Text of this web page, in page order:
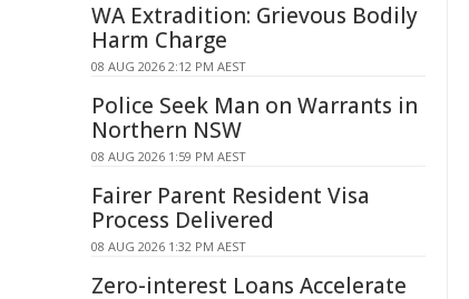
WA Extradition: Grievous Bodily
Harm Charge
08 AUG 2026 2:12 PM AEST
Police Seek Man on Warrants in
Northern NSW
08 AUG 2026 1:59 PM AEST
Fairer Parent Resident Visa
Process Delivered
08 AUG 2026 1:32 PM AEST
Zero-interest Loans Accelerate